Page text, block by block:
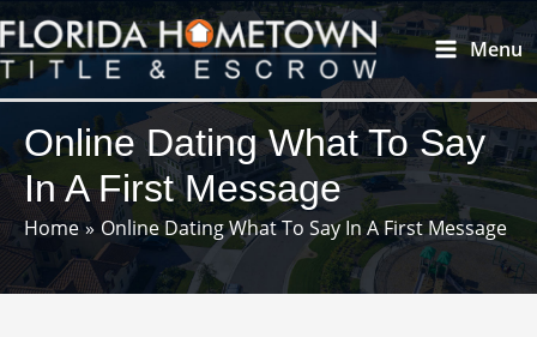
Skip
to
content
Main
Menu
Online Dating What To Say
In A First Message
Home Online Dating What To Say In A First Message